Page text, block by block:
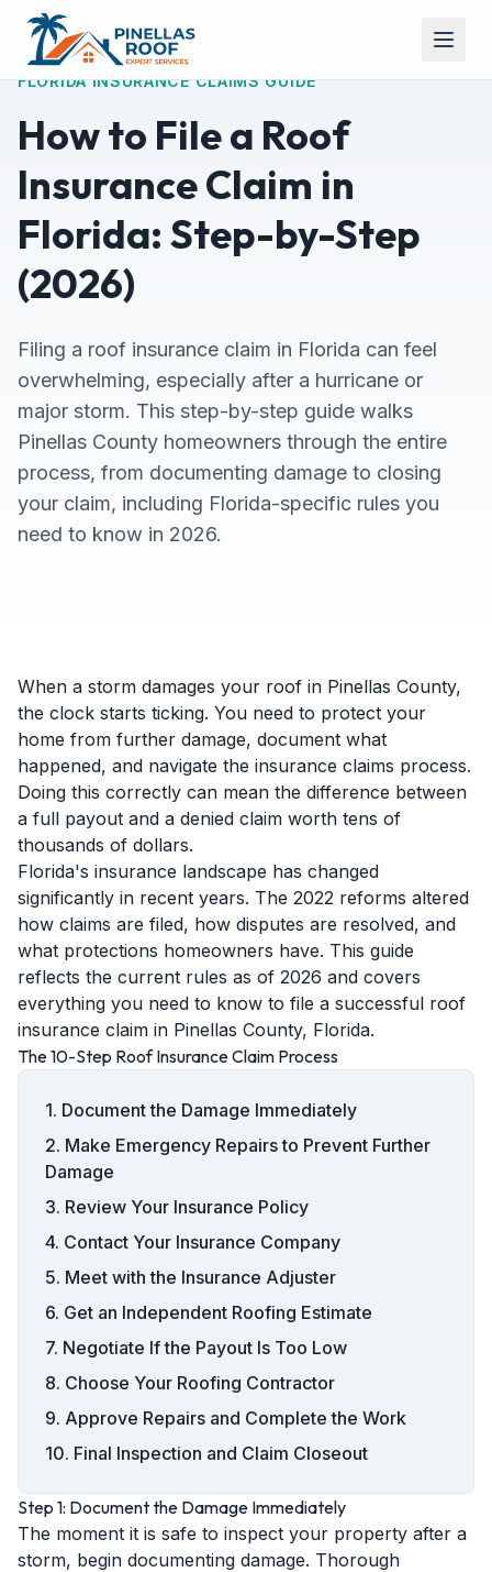
FLORIDA INSURANCE CLAIMS GUIDE
How to File a Roof
Insurance Claim in
Florida: Step-by-Step
(2026)
Filing a roof insurance claim in Florida can feel
overwhelming, especially after a hurricane or
major storm. This step-by-step guide walks
Pinellas County homeowners through the entire
process, from documenting damage to closing
your claim, including Florida-specific rules you
need to know in 2026.
When a storm damages your roof in Pinellas County,
the clock starts ticking. You need to protect your
home from further damage, document what
happened, and navigate the insurance claims process.
Doing this correctly can mean the difference between
a full payout and a denied claim worth tens of
thousands of dollars.
Florida's insurance landscape has changed
significantly in recent years. The 2022 reforms altered
how claims are filed, how disputes are resolved, and
what protections homeowners have. This guide
reflects the current rules as of 2026 and covers
everything you need to know to file a successful roof
insurance claim in Pinellas County, Florida.
The 10-Step Roof Insurance Claim Process
1. Document the Damage Immediately
2. Make Emergency Repairs to Prevent Further
Damage
3. Review Your Insurance Policy
4. Contact Your Insurance Company
5. Meet with the Insurance Adjuster
6. Get an Independent Roofing Estimate
7. Negotiate If the Payout Is Too Low
8. Choose Your Roofing Contractor
9. Approve Repairs and Complete the Work
10. Final Inspection and Claim Closeout
Step 1: Document the Damage Immediately
The moment it is safe to inspect your property after a
storm, begin documenting damage. Thorough